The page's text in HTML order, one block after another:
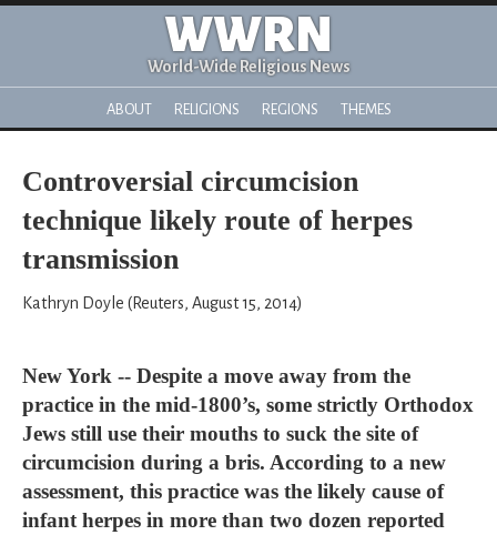
WWRN
World-Wide Religious News
ABOUT RELIGIONS REGIONS THEMES
Controversial circumcision
technique likely route of herpes
transmission
Kathryn Doyle (Reuters, August 15, 2014)
New York -- Despite a move away from the
practice in the mid-1800’s, some strictly Orthodox
Jews still use their mouths to suck the site of
circumcision during a bris. According to a new
assessment, this practice was the likely cause of
infant herpes in more than two dozen reported